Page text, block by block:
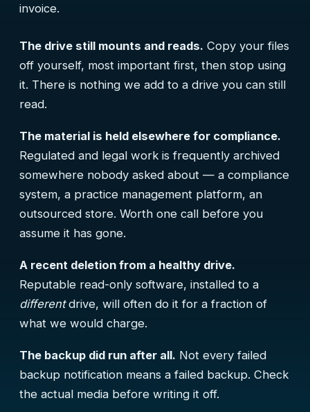
invoice.
The drive still mounts and reads. Copy your files
off yourself, most important first, then stop using
it. There is nothing we add to a drive you can still
read.
The material is held elsewhere for compliance.
Regulated and legal work is frequently archived
somewhere nobody asked about — a compliance
system, a practice management platform, an
outsourced store. Worth one call before you
assume it has gone.
A recent deletion from a healthy drive.
Reputable read-only software, installed to a
differentdrive, will often do it for a fraction of
what we would charge.
The backup did run after all. Not every failed
backup notification means a failed backup. Check
the actual media before writing it off.